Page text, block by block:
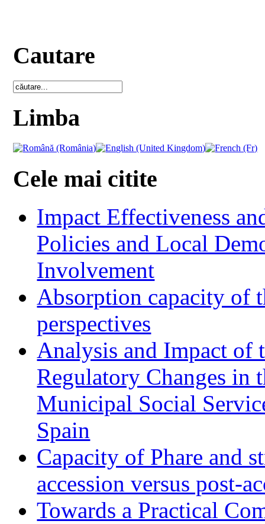
Cautare
Limba
Cele mai citite
Impact Effectiveness
Policies and Local
Involvement
Absorption capacity of
perspectives
Analysis and Impact of
Regulatory Changes in
Municipal Social
Spain
Capacity of Phare and
accession versus post-
Towards a Practical